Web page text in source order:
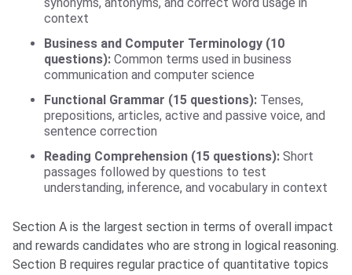
context
Business and Computer Terminology (10
questions): Common terms used in business
communication and computer science
Functional Grammar (15 questions): Tenses,
prepositions, articles, active and passive voice, and
sentence correction
Reading Comprehension (15 questions): Short
passages followed by questions to test
understanding, inference, and vocabulary in context
Section A is the largest section in terms of overall impact
and rewards candidates who are strong in logical reasoning.
Section B requires regular practice of quantitative topics